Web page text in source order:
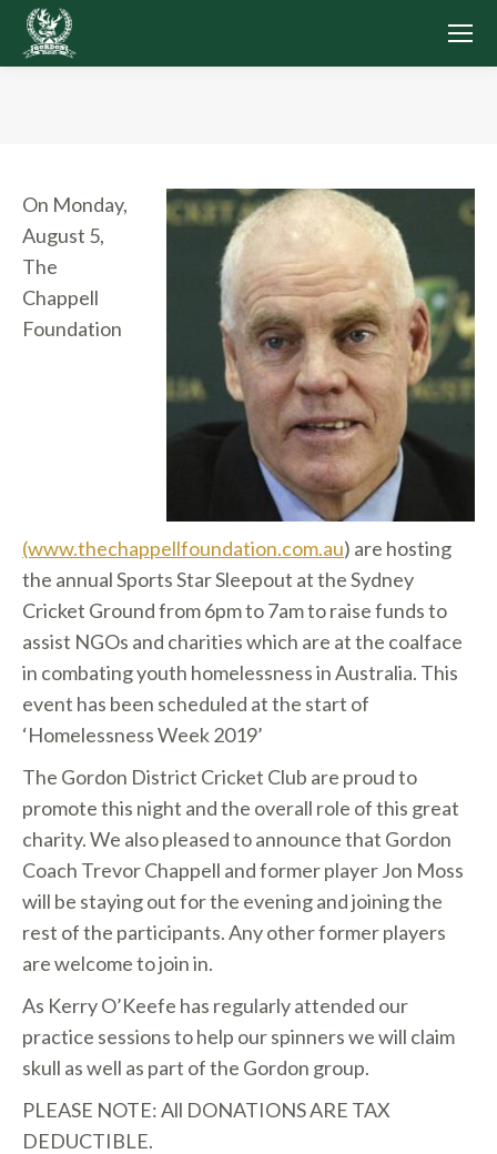
On Monday,
August 5,
The
Chappell
Foundation
(www.thechappellfoundation.com.au) are hosting
the annual Sports Star Sleepout at the Sydney
Cricket Ground from 6pm to 7am to raise funds to
assist NGOs and charities which are at the coalface
in combating youth homelessness in Australia. This
event has been scheduled at the start of
‘Homelessness Week 2019’
The Gordon District Cricket Club are proud to
promote this night and the overall role of this great
charity. We also pleased to announce that Gordon
Coach Trevor Chappell and former player Jon Moss
will be staying out for the evening and joining the
rest of the participants. Any other former players
are welcome to join in.
As Kerry O’Keefe has regularly attended our
practice sessions to help our spinners we will claim
skull as well as part of the Gordon group.
PLEASE NOTE: All DONATIONS ARE TAX
DEDUCTIBLE.